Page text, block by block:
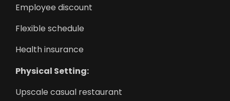
Employee discount
Flexible schedule
Health insurance
Physical Setting:
Upscale casual restaurant